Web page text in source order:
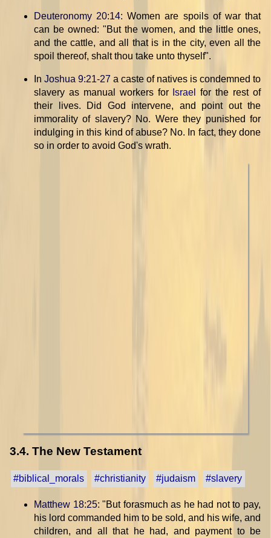
Deuteronomy 20:14: Women are spoils of war that
can be owned: "But the women, and the little ones,
and the cattle, and all that is in the city, even all the
spoil thereof, shalt thou take unto thyself".
In Joshua 9:21-27 a caste of natives is condemned to
slavery as manual workers for Israel
for the rest of
their lives. Did God intervene, and point out the
immorality of slavery? No. Were they punished for
indulging in this kind of abuse? No. In fact, they done
so in order to avoid God's wrath.
3.4. The New Testament
#biblical_morals #christianity #judaism #slavery
Matthew 18:25: "But forasmuch as he had not to pay,
his lord commanded him to be sold, and his wife, and
children, and all that he had, and payment to be